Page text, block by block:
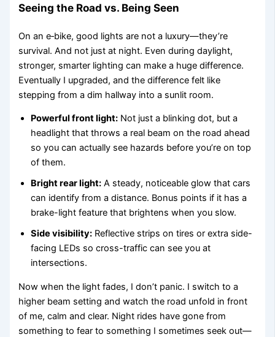
Seeing the Road vs. Being Seen
On an e‑bike, good lights are not a luxury—they’re
survival. And not just at night. Even during daylight,
stronger, smarter lighting can make a huge difference.
Eventually I upgraded, and the difference felt like
stepping from a dim hallway into a sunlit room.
Powerful front light: Not just a blinking dot, but a
headlight that throws a real beam on the road ahead
so you can actually see hazards before you’re on top
of them.
Bright rear light: A steady, noticeable glow that cars
can identify from a distance. Bonus points if it has a
brake-light feature that brightens when you slow.
Side visibility: Reflective strips on tires or extra side-
facing LEDs so cross-traffic can see you at
intersections.
Now when the light fades, I don’t panic. I switch to a
higher beam setting and watch the road unfold in front
of me, calm and clear. Night rides have gone from
something to fear to something I sometimes seek out—